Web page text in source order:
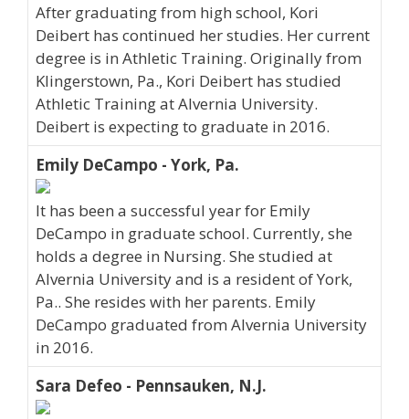
After graduating from high school, Kori
Deibert has continued her studies. Her current
degree is in Athletic Training. Originally from
Klingerstown, Pa., Kori Deibert has studied
Athletic Training at Alvernia University.
Deibert is expecting to graduate in 2016.
Emily DeCampo - York, Pa.
It has been a successful year for Emily
DeCampo in graduate school. Currently, she
holds a degree in Nursing. She studied at
Alvernia University and is a resident of York,
Pa.. She resides with her parents. Emily
DeCampo graduated from Alvernia University
in 2016.
Sara Defeo - Pennsauken, N.J.